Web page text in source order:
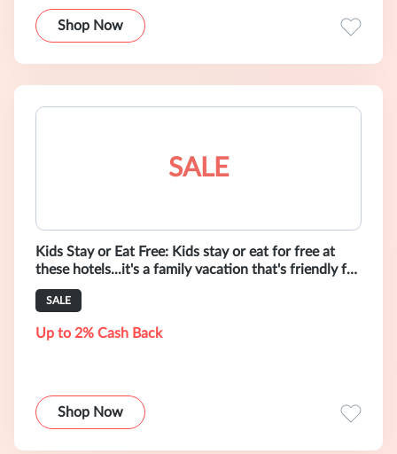
Shop Now
SALE
Kids Stay or Eat Free: Kids stay or eat for free at
these hotels...it's a family vacation that's friendly for
kids, parents & th
SALE
Up to 2% Cash Back
Shop Now